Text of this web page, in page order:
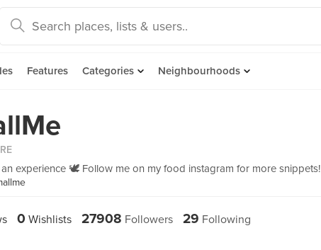
Features Categories Neighbourhoods
experience 🕊 Follow me on my food instagram for more snippets!
0 Wishlists 27908 Followers 29 Following